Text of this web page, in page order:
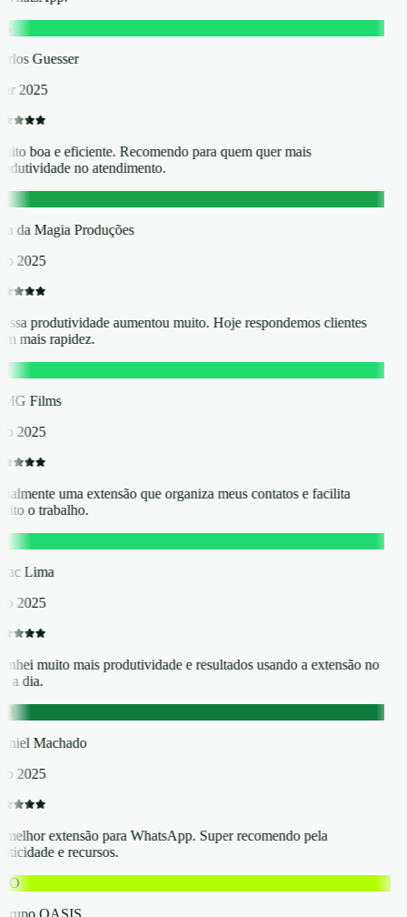
Guesser
2025
boa e eficiente. Recomendo para quem quer mais
no atendimento.
da Magia Produções
2025
produtividade aumentou muito. Hoje respondemos clientes
mais rapidez.
Films
2025
uma extensão que organiza meus contatos e facilita
o trabalho.
Lima
2025
muito mais produtividade e resultados usando a extensão no
a dia.
Machado
2025
extensão para WhatsApp. Super recomendo pela
e recursos.
OASIS